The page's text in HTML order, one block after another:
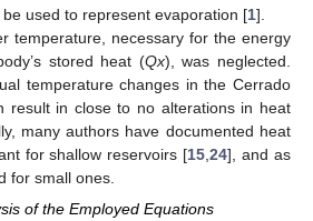
used to represent evaporation [1].
temperature, necessary for the energy
stored heat (Qx), was neglected.
temperature changes in the Cerrado
result in close to no alterations in heat
many authors have documented heat
for shallow reservoirs [15 ,24], and as
for small ones.
of the Employed Equations